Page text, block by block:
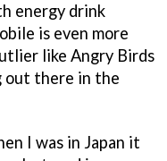
energy drink
is even more
like Angry Birds
out there in the
I was in Japan it